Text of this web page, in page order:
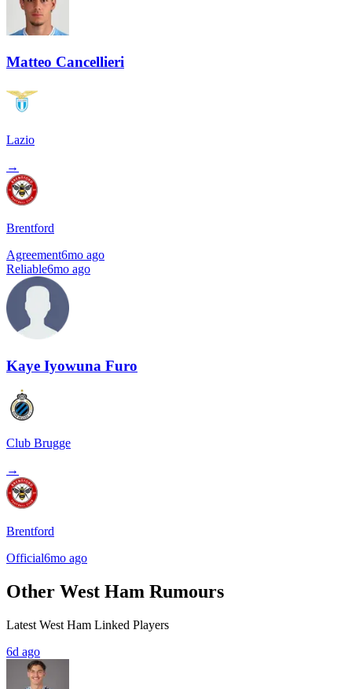
Matteo Cancellieri
Lazio
→
Brentford
Agreement6mo ago
Reliable6mo ago
Kaye Iyowuna Furo
Club Brugge
→
Brentford
Official6mo ago
Other West Ham Rumours
Latest West Ham Linked Players
6d ago